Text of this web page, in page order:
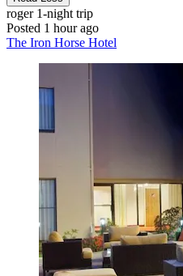
roger1-night trip
Posted 1 hour ago
The Iron Horse Hotel